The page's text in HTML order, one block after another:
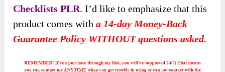
Checklists PLR. I’d like to emphasize that this
product comes witha 14-day Money-Back
Guarantee Policy WITHOUT questions asked.